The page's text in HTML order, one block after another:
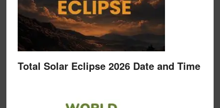
Total Solar Eclipse 2026 Date and Time